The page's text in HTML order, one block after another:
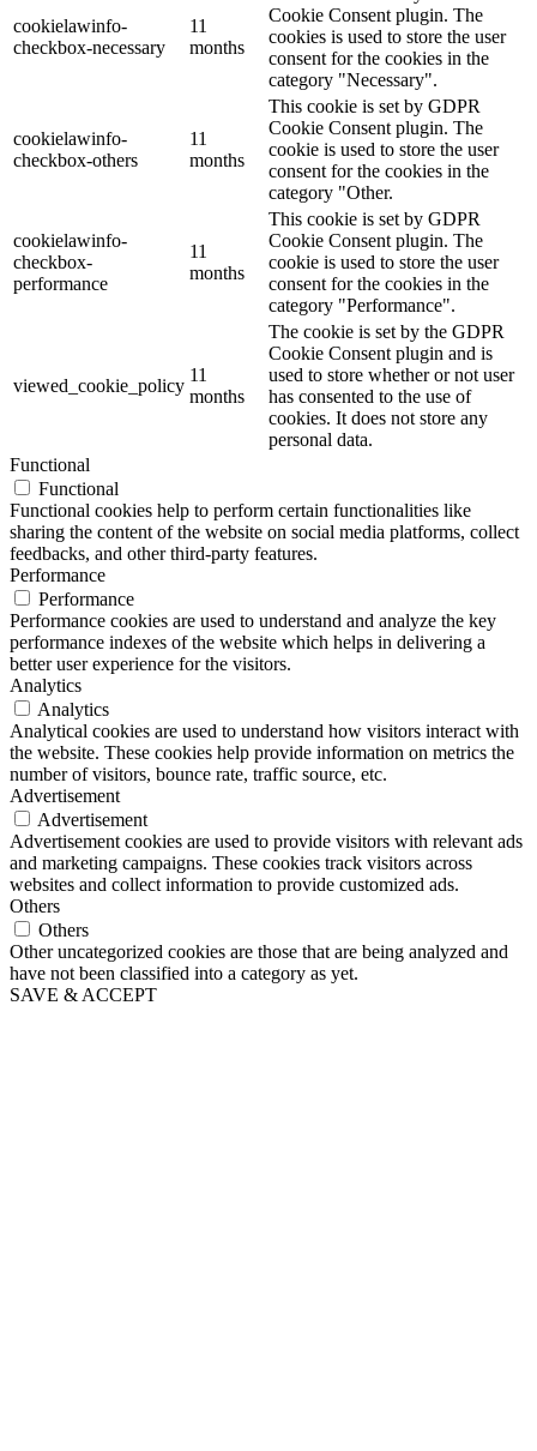
cookielawinfo-
checkbox-necessary
11
months
Cookie Consent plugin. The
cookies is used to store the user
consent for the cookies in the
category "Necessary".
cookielawinfo-
checkbox-others
11
months
This cookie is set by GDPR
Cookie Consent plugin. The
cookie is used to store the user
consent for the cookies in the
category "Other.
cookielawinfo-
checkbox-
performance
11
months
This cookie is set by GDPR
Cookie Consent plugin. The
cookie is used to store the user
consent for the cookies in the
category "Performance".
viewed_cookie_policy
11
months
The cookie is set by the GDPR
Cookie Consent plugin and is
used to store whether or not user
has consented to the use of
cookies. It does not store any
personal data.
Functional
Functional
Functional cookies help to perform certain functionalities like
sharing the content of the website on social media platforms, collect
feedbacks, and other third-party features.
Performance
Performance
Performance cookies are used to understand and analyze the key
performance indexes of the website which helps in delivering a
better user experience for the visitors.
Analytics
Analytics
Analytical cookies are used to understand how visitors interact with
the website. These cookies help provide information on metrics the
number of visitors, bounce rate, traffic source, etc.
Advertisement
Advertisement
Advertisement cookies are used to provide visitors with relevant ads
and marketing campaigns. These cookies track visitors across
websites and collect information to provide customized ads.
Others
Others
Other uncategorized cookies are those that are being analyzed and
have not been classified into a category as yet.
SAVE & ACCEPT